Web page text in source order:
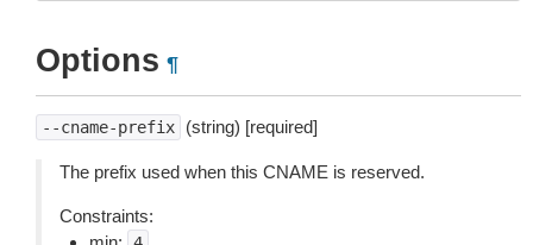
Options ¶
--cname-prefix (string) [required]
The prefix used when this CNAME is reserved.
Constraints: